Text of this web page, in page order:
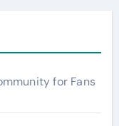
for Fans